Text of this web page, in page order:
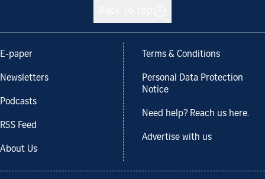
E-paper
Newsletters
Podcasts
RSS Feed
About Us
Terms & Conditions
Personal Data Protection
Notice
Need help? Reach us here.
Advertise with us